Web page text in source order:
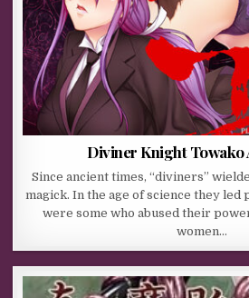
Diviner Knight Towako
Since ancient times, “diviners”
magick. In the age of science they
were some who abused their
women…